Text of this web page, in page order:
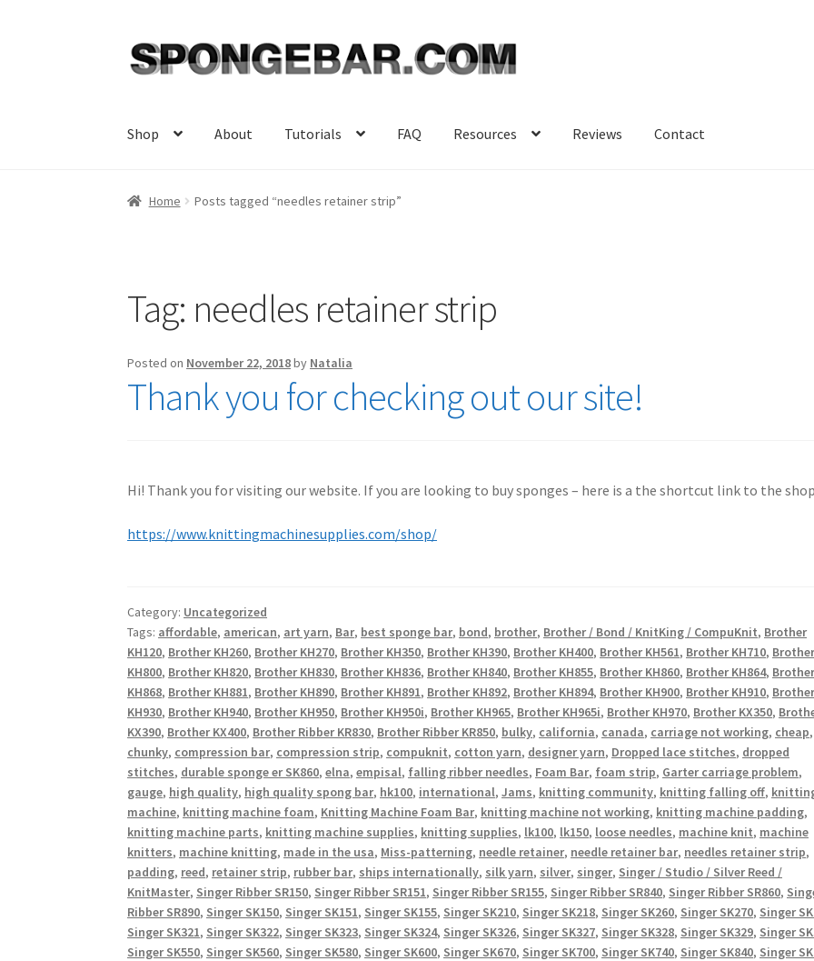
Skip
to
Skip
to
Shop About Tutorials FAQ Resources Reviews Contact
Home Posts tagged “needles retainer strip”
Tag: needles retainer strip
Posted on November 22, 2018by Natalia
Thank you for checking out our site!
Hi! Thank you for visiting our website. If you are looking to buy sponges – here is a the shortcut link to the
https://www.knittingmachinesupplies.com/shop/
Category: Uncategorized
Tags: affordable, american, art yarn, Bar, best sponge bar, bond, brother, Brother / Bond / KnitKing / CompuKnit, Brother
KH120, Brother KH260, Brother KH270, Brother KH350, Brother KH390, Brother KH400, Brother KH561, Brother KH710,
KH800, Brother KH820, Brother KH830, Brother KH836, Brother KH840, Brother KH855, Brother KH860, Brother KH864,
KH868, Brother KH881, Brother KH890, Brother KH891, Brother KH892, Brother KH894, Brother KH900, Brother KH910,
KH930, Brother KH940, Brother KH950, Brother KH950i, Brother KH965, Brother KH965i, Brother KH970, Brother KX350,
KX390, Brother KX400, Brother Ribber KR830, Brother Ribber KR850, bulky, california, canada, carriage not working, cheap,
chunky, compression bar, compression strip, compuknit, cotton yarn, designer yarn, Dropped lace stitches, dropped
stitches, durable sponge er SK860,elna,empisal, falling ribber needles, Foam Bar, foam strip, Garter carriage problem,
gauge, high quality, high quality spong bar, hk100, international,Jams, knitting community, knitting falling off,
machine, knitting machine foam, Knitting Machine Foam Bar, knitting machine not working, knitting machine padding,
knitting machine parts, knitting machine supplies, knitting supplies, lk100, lk150, loose needles, machine knit, machine
knitters, machine knitting, made in the usa, Miss-patterning, needle retainer, needle retainer bar, needles retainer strip,
padding, reed, retainer strip, rubber bar, ships internationally, silk yarn, silver, singer, Singer / Studio / Silver Reed /
KnitMaster, Singer Ribber SR150, Singer Ribber SR151, Singer Ribber SR155, Singer Ribber SR840, Singer Ribber SR860,
Ribber SR890, Singer SK150, Singer SK151, Singer SK155, Singer SK210, Singer SK218, Singer SK260, Singer SK270, Singer
Singer SK321, Singer SK322, Singer SK323, Singer SK324, Singer SK326, Singer SK327, Singer SK328, Singer SK329, Singer
Singer SK550, Singer SK560, Singer SK580, Singer SK600, Singer SK670, Singer SK700, Singer SK740, Singer SK840, Singer